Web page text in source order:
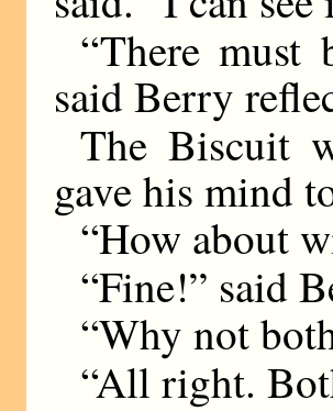
“There must
said Berry
The Biscuit
gave his mind
“How about
“Fine!” said
“Why not
“All right.